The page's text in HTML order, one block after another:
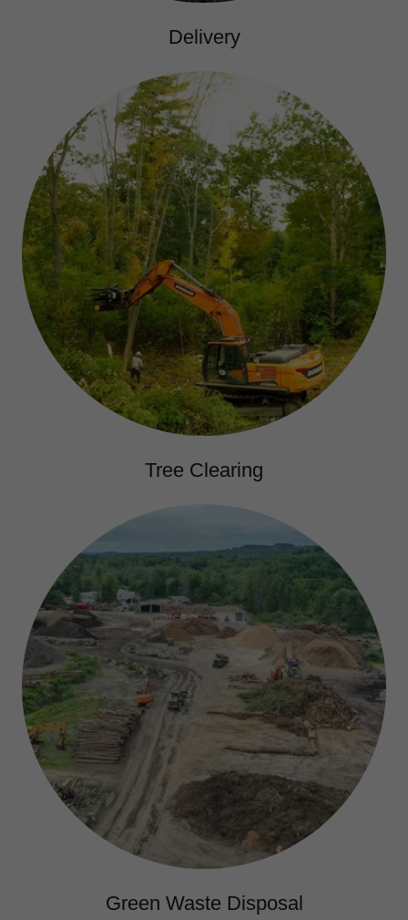
Delivery
Tree Clearing
Green Waste Disposal